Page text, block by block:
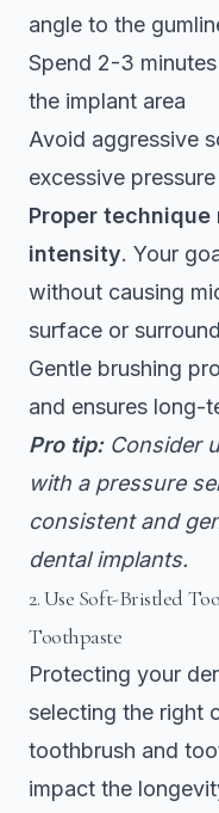
angle to the
Spend 2-3
the implant area
Avoid aggressive
excessive pressure
Proper
intensity. Your
without causing
surface or
Gentle brushing
and ensures long-
Pro tip: Consider
with a pressure
consistent and
dental implants.
2. Use Soft-Bristled
Toothpaste
Protecting your
selecting the right
toothbrush and
impact the